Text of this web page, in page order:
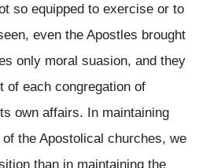
so equipped to exercise or to
even the Apostles brought
only moral suasion, and they
of each congregation of
own affairs. In maintaining
the Apostolical churches, we
than in maintaining the